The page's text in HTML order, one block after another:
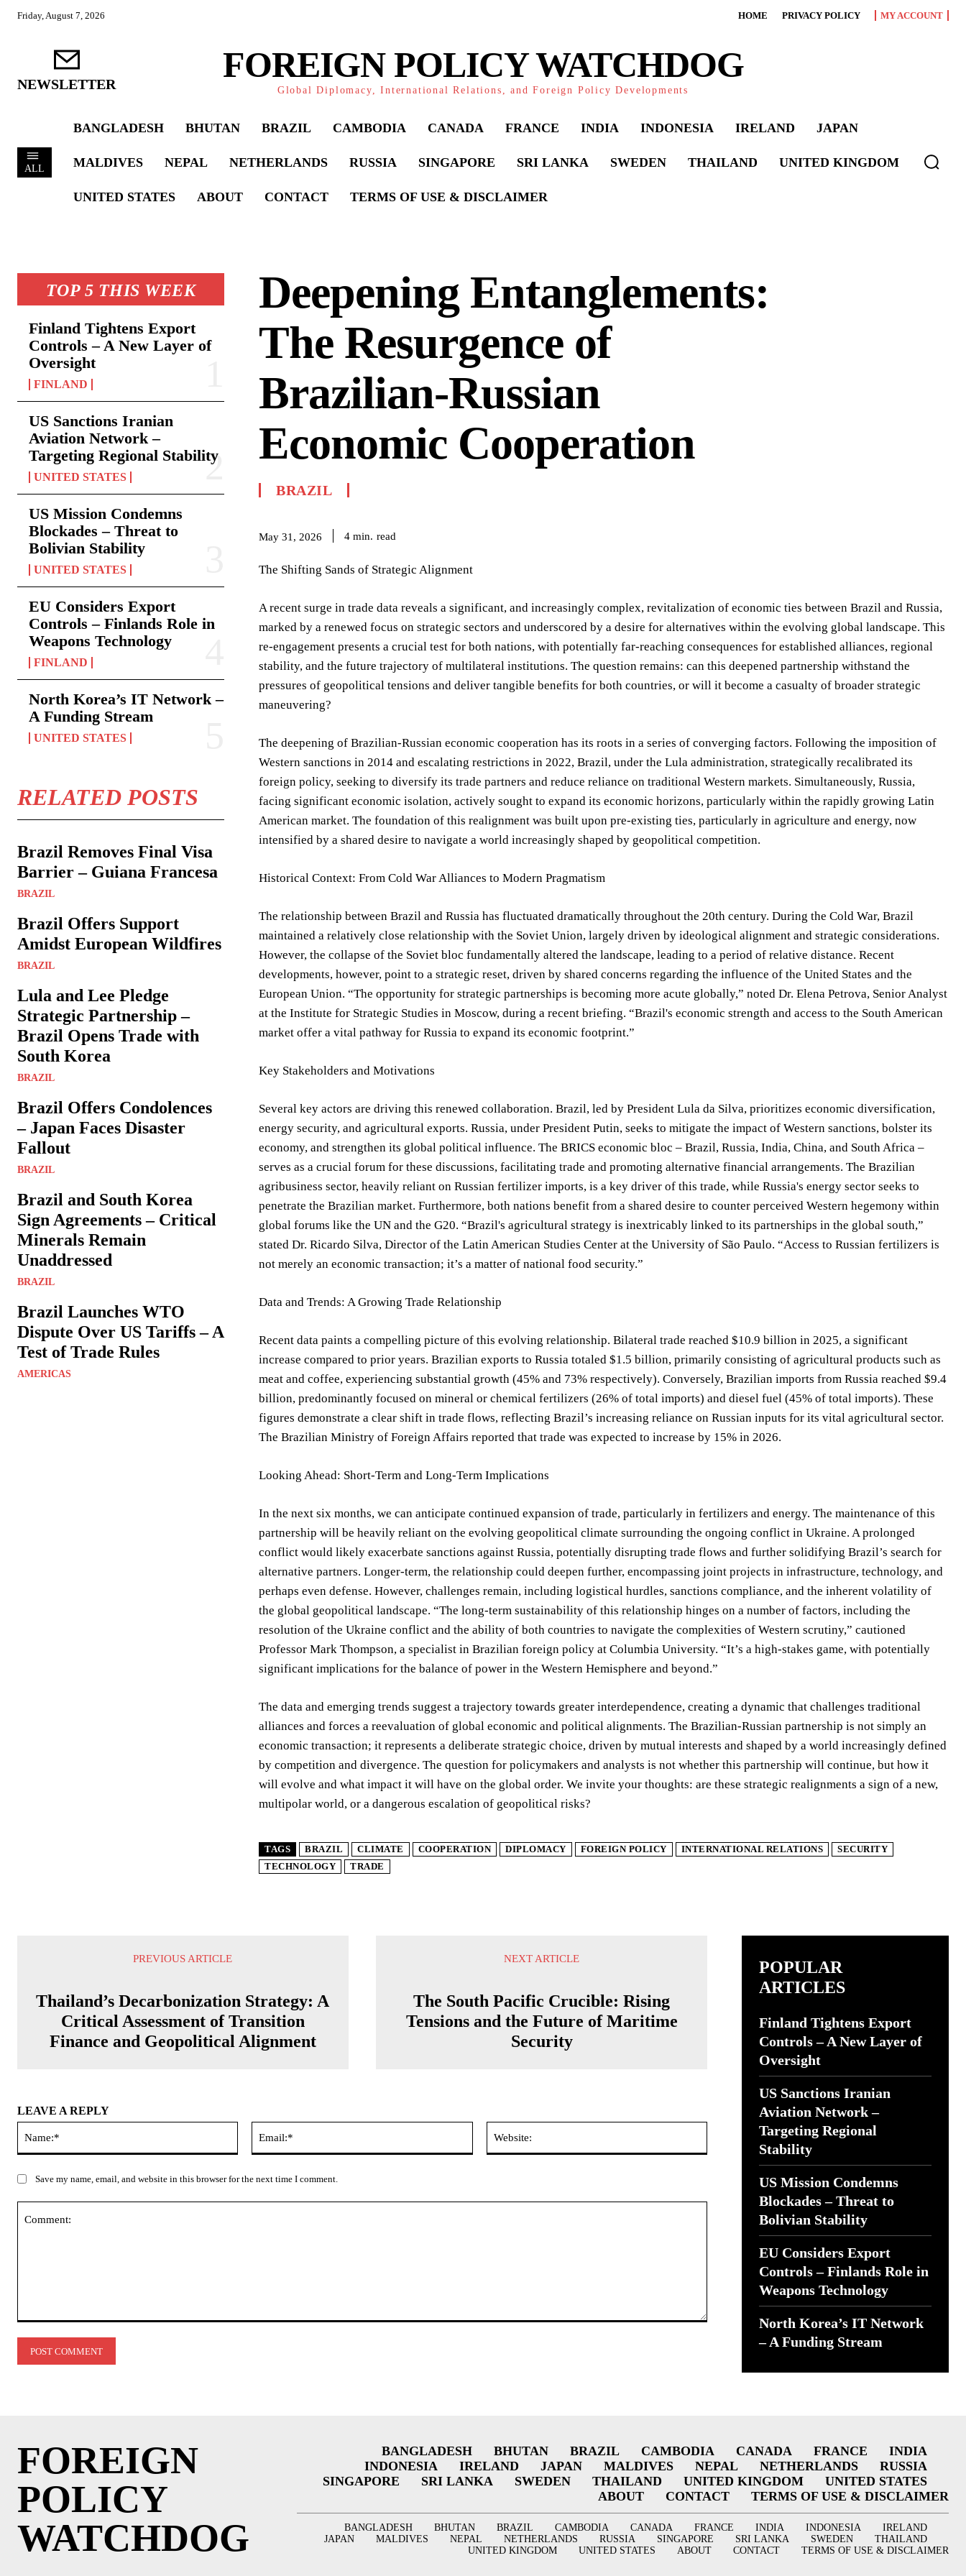
Friday, August 7, 2026 HOME PRIVACY POLICY MY ACCOUNT
NEWSLETTER FOREIGN POLICY WATCHDOG
Global Diplomacy, International Relations, and Foreign Policy Developments
ALL
BANGLADESH BHUTAN BRAZIL CAMBODIA CANADA FRANCE INDIA INDONESIA IRELAND JAPAN
MALDIVES NEPAL NETHERLANDS RUSSIA SINGAPORE SRI LANKA SWEDEN THAILAND UNITED KINGDOM
UNITED STATES ABOUT CONTACT TERMS OF USE & DISCLAIMER
TOP 5 THIS WEEK
Finland Tightens Export
Controls – A New Layer of
Oversight
FINLAND
US Sanctions Iranian
Aviation Network –
Targeting Regional Stability
UNITED STATES
US Mission Condemns
Blockades – Threat to
Bolivian Stability
UNITED STATES
EU Considers Export
Controls – Finlands Role in
Weapons Technology
FINLAND
North Korea’s IT Network –
A Funding Stream
UNITED STATES
RELATED POSTS
Brazil Removes Final Visa
Barrier – Guiana Francesa
BRAZIL
Brazil Offers Support
Amidst European Wildfires
BRAZIL
Lula and Lee Pledge
Strategic Partnership –
Brazil Opens Trade with
South Korea
BRAZIL
Brazil Offers Condolences
– Japan Faces Disaster
Fallout
BRAZIL
Brazil and South Korea
Sign Agreements – Critical
Minerals Remain
Unaddressed
BRAZIL
Brazil Launches WTO
Dispute Over US Tariffs – A
Test of Trade Rules
AMERICAS
Deepening Entanglements:
The Resurgence of
Brazilian-Russian
Economic Cooperation
BRAZIL
May 31, 2026 4 min. read
The Shifting Sands of Strategic Alignment
A recent surge in trade data reveals a significant, and increasingly complex, revitalization of economic ties between Brazil and Russia,
marked by a renewed focus on strategic sectors and underscored by a desire for alternatives within the evolving global landscape. This
re-engagement presents a crucial test for both nations, with potentially far-reaching consequences for established alliances, regional
stability, and the future trajectory of multilateral institutions. The question remains: can this deepened partnership withstand the
pressures of geopolitical tensions and deliver tangible benefits for both countries, or will it become a casualty of broader strategic
maneuvering?
The deepening of Brazilian-Russian economic cooperation has its roots in a series of converging factors. Following the imposition of
Western sanctions in 2014 and escalating restrictions in 2022, Brazil, under the Lula administration, strategically recalibrated its
foreign policy, seeking to diversify its trade partners and reduce reliance on traditional Western markets. Simultaneously, Russia,
facing significant economic isolation, actively sought to expand its economic horizons, particularly within the rapidly growing Latin
American market. The foundation of this realignment was built upon pre-existing ties, particularly in agriculture and energy, now
intensified by a shared desire to navigate a world increasingly shaped by geopolitical competition.
Historical Context: From Cold War Alliances to Modern Pragmatism
The relationship between Brazil and Russia has fluctuated dramatically throughout the 20th century. During the Cold War, Brazil
maintained a relatively close relationship with the Soviet Union, largely driven by ideological alignment and strategic considerations.
However, the collapse of the Soviet bloc fundamentally altered the landscape, leading to a period of relative distance. Recent
developments, however, point to a strategic reset, driven by shared concerns regarding the influence of the United States and the
European Union. “The opportunity for strategic partnerships is becoming more acute globally,” noted Dr. Elena Petrova, Senior Analyst
at the Institute for Strategic Studies in Moscow, during a recent briefing. “Brazil's economic strength and access to the South American
market offer a vital pathway for Russia to expand its economic footprint.”
Key Stakeholders and Motivations
Several key actors are driving this renewed collaboration. Brazil, led by President Lula da Silva, prioritizes economic diversification,
energy security, and agricultural exports. Russia, under President Putin, seeks to mitigate the impact of Western sanctions, bolster its
economy, and strengthen its global political influence. The BRICS economic bloc – Brazil, Russia, India, China, and South Africa –
serves as a crucial forum for these discussions, facilitating trade and promoting alternative financial arrangements. The Brazilian
agribusiness sector, heavily reliant on Russian fertilizer imports, is a key driver of this trade, while Russia's energy sector seeks to
penetrate the Brazilian market. Furthermore, both nations benefit from a shared desire to counter perceived Western hegemony within
global forums like the UN and the G20. “Brazil's agricultural strategy is inextricably linked to its partnerships in the global south,”
stated Dr. Ricardo Silva, Director of the Latin American Studies Center at the University of São Paulo. “Access to Russian fertilizers is
not merely an economic transaction; it’s a matter of national food security.”
Data and Trends: A Growing Trade Relationship
Recent data paints a compelling picture of this evolving relationship. Bilateral trade reached $10.9 billion in 2025, a significant
increase compared to prior years. Brazilian exports to Russia totaled $1.5 billion, primarily consisting of agricultural products such as
meat and coffee, experiencing substantial growth (45% and 73% respectively). Conversely, Brazilian imports from Russia reached $9.4
billion, predominantly focused on mineral or chemical fertilizers (26% of total imports) and diesel fuel (45% of total imports). These
figures demonstrate a clear shift in trade flows, reflecting Brazil’s increasing reliance on Russian inputs for its vital agricultural sector.
The Brazilian Ministry of Foreign Affairs reported that trade was expected to increase by 15% in 2026.
Looking Ahead: Short-Term and Long-Term Implications
In the next six months, we can anticipate continued expansion of trade, particularly in fertilizers and energy. The maintenance of this
partnership will be heavily reliant on the evolving geopolitical climate surrounding the ongoing conflict in Ukraine. A prolonged
conflict would likely exacerbate sanctions against Russia, potentially disrupting trade flows and further solidifying Brazil’s search for
alternative partners. Longer-term, the relationship could deepen further, encompassing joint projects in infrastructure, technology, and
perhaps even defense. However, challenges remain, including logistical hurdles, sanctions compliance, and the inherent volatility of
the global geopolitical landscape. “The long-term sustainability of this relationship hinges on a number of factors, including the
resolution of the Ukraine conflict and the ability of both countries to navigate the complexities of Western scrutiny,” cautioned
Professor Mark Thompson, a specialist in Brazilian foreign policy at Columbia University. “It’s a high-stakes game, with potentially
significant implications for the balance of power in the Western Hemisphere and beyond.”
The data and emerging trends suggest a trajectory towards greater interdependence, creating a dynamic that challenges traditional
alliances and forces a reevaluation of global economic and political alignments. The Brazilian-Russian partnership is not simply an
economic transaction; it represents a deliberate strategic choice, driven by mutual interests and shaped by a world increasingly defined
by competition and divergence. The question for policymakers and analysts is not whether this partnership will continue, but how it
will evolve and what impact it will have on the global order. We invite your thoughts: are these strategic realignments a sign of a new,
multipolar world, or a dangerous escalation of geopolitical risks?
TAGS BRAZIL CLIMATE COOPERATION DIPLOMACY FOREIGN POLICY INTERNATIONAL RELATIONS
SECURITY
TECHNOLOGY
TRADE
PREVIOUS ARTICLE
Thailand’s Decarbonization Strategy: A
Critical Assessment of Transition
Finance and Geopolitical Alignment
NEXT ARTICLE
The South Pacific Crucible: Rising
Tensions and the Future of Maritime
Security
LEAVE A REPLY
Save my name, email, and website in this browser for the next time I comment.
POPULAR
ARTICLES
Finland Tightens Export
Controls – A New Layer of
Oversight
US Sanctions Iranian
Aviation Network –
Targeting Regional
Stability
US Mission Condemns
Blockades – Threat to
Bolivian Stability
EU Considers Export
Controls – Finlands Role in
Weapons Technology
North Korea’s IT Network
– A Funding Stream
FOREIGN
POLICY
WATCHDOG
BANGLADESH BHUTAN BRAZIL CAMBODIA CANADA FRANCE
INDIA
INDONESIA
IRELAND JAPAN MALDIVES NEPAL NETHERLANDS
RUSSIA
SINGAPORE
SRI LANKA SWEDEN THAILAND UNITED KINGDOM
UNITED STATES
ABOUT
CONTACT TERMS OF USE & DISCLAIMER
BANGLADESH BHUTAN BRAZIL CAMBODIA CANADA FRANCE INDIA INDONESIA
IRELAND
JAPAN
MALDIVES NEPAL NETHERLANDS RUSSIA SINGAPORE SRI LANKA SWEDEN
THAILAND
UNITED KINGDOM
UNITED STATES ABOUT CONTACT TERMS OF USE & DISCLAIMER